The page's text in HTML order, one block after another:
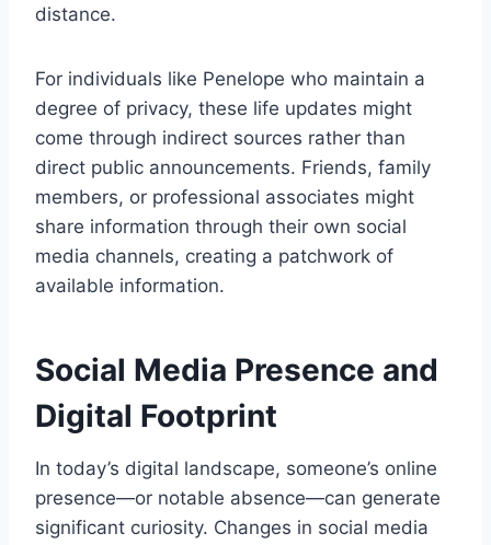
distance.
For individuals like Penelope who maintain a
degree of privacy, these life updates might
come through indirect sources rather than
direct public announcements. Friends, family
members, or professional associates might
share information through their own social
media channels, creating a patchwork of
available information.
Social Media Presence and
Digital Footprint
In today’s digital landscape, someone’s online
presence—or notable absence—can generate
significant curiosity. Changes in social media